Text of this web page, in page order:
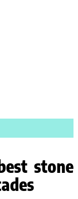
stone